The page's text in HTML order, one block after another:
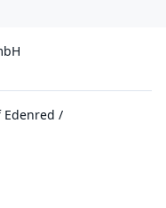
Edenred /